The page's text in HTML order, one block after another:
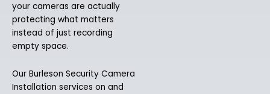
your cameras are actually
protecting what matters
instead of just recording
empty space.
Our Burleson Security Camera
Installation services on and